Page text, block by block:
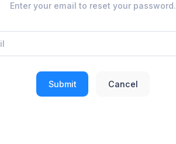
Enter your email to reset your password.
Submit Cancel